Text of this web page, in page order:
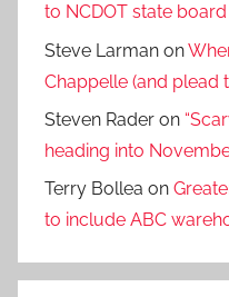
to NCDOT state board
Steve Larman on
Chappelle (and plead
Steven Rader on
heading into
Terry Bollea on
to include ABC